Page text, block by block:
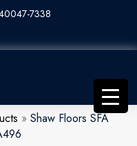
7338
» Shaw Floors SFA